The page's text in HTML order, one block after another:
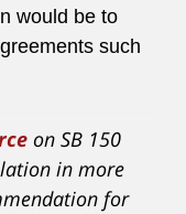
would be to
such
on SB 150
in more
for